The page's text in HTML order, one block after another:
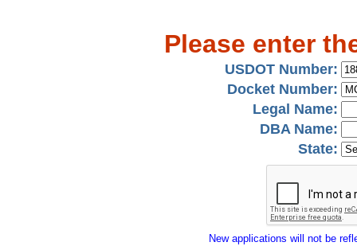
Please enter
USDOT Number:
Docket Number:
Legal Name:
DBA Name:
State:
New applications will not be